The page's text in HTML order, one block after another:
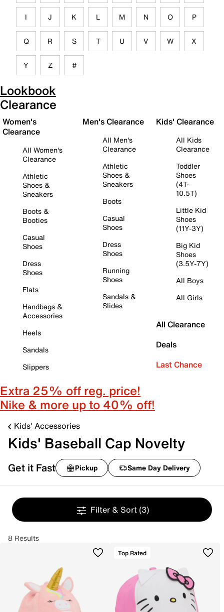
I J K L M N O P
Q R S T U V W X
Y Z #
Lookbook
Clearance
Women's
Clearance
All Women's
Clearance
Athletic
Shoes &
Sneakers
Boots &
Booties
Casual
Shoes
Dress
Shoes
Flats
Handbags &
Accessories
Heels
Sandals
Slippers
Men's Clearance
All Men's
Clearance
Athletic
Shoes &
Sneakers
Boots
Casual
Shoes
Dress
Shoes
Running
Shoes
Sandals &
Slides
Kids' Clearance
All Kids
Clearance
Toddler
Shoes
(4T-
10.5T)
Little Kid
Shoes
(11Y-3Y)
Big Kid
Shoes
(3.5Y-7Y)
All Boys
All Girls
All Clearance
Deals
Last Chance
Extra 25% off reg. price!
Nike & more up to 40% off!
Kids' Accessories
Kids' Baseball Cap Novelty
Get it Fast Pickup Same Day Delivery
Filter & Sort (3)
8 Results
Top Rated